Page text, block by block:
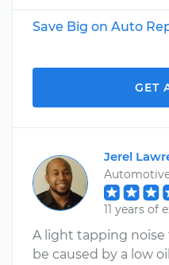
Save Big on Auto
GET
Jerel
11 years of
A light tapping
be caused by a low